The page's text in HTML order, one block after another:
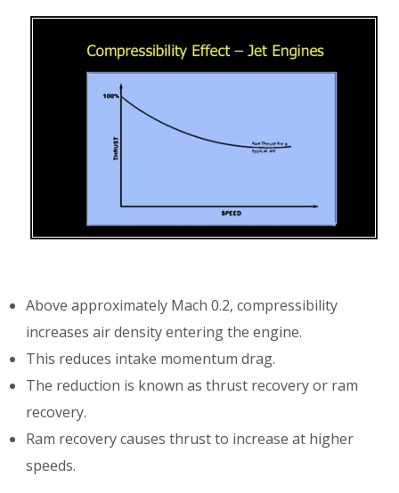
Above approximately Mach 0.2, compressibility
increases air density entering the engine.
This reduces intake momentum drag.
The reduction is known as thrust recovery or ram
recovery.
Ram recovery causes thrust to increase at higher
speeds.